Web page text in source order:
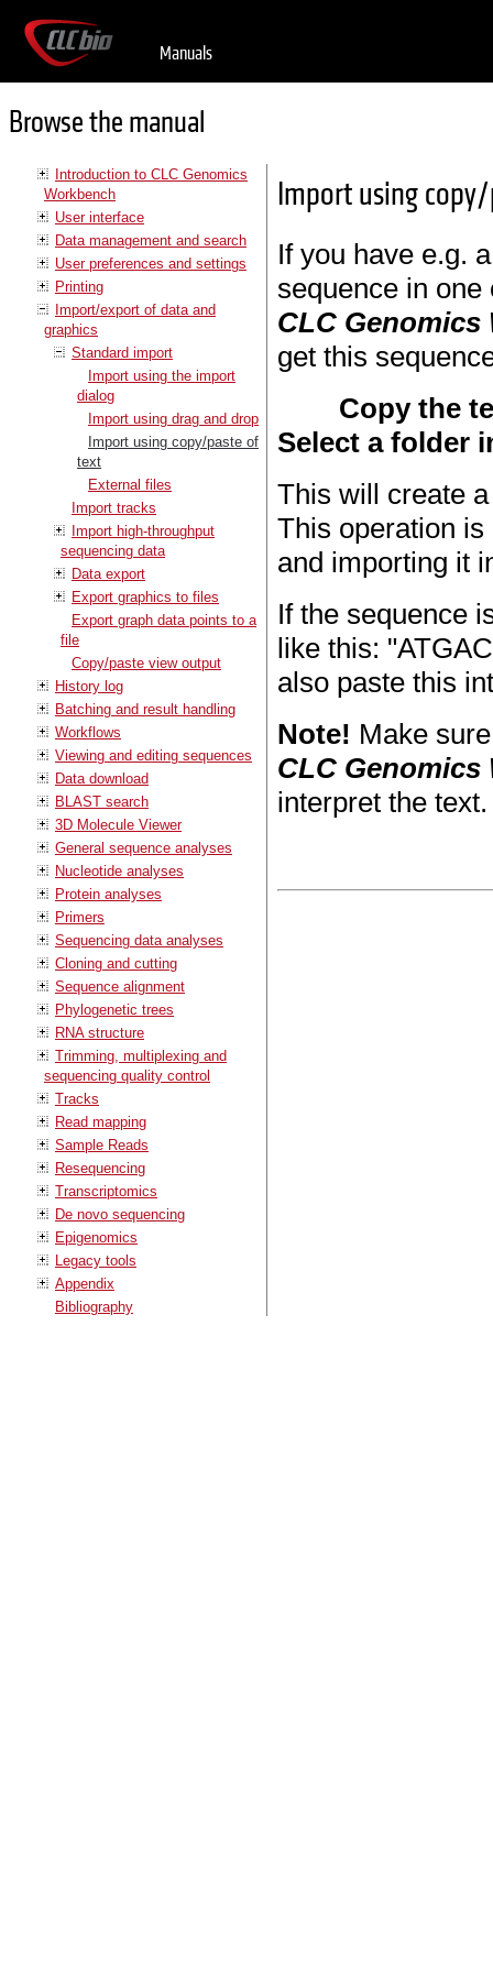
Manuals
Browse the manual
Introduction to CLC Genomics
Workbench
User interface
Data management and search
User preferences and settings
Printing
Import/export of data and
graphics
Standard import
Import using the import
dialog
Import using drag and drop
Import using copy/paste of
text
External files
Import tracks
Import high-throughput
sequencing data
Data export
Export graphics to files
Export graph data points to a
file
Copy/paste view output
History log
Batching and result handling
Workflows
Viewing and editing sequences
Data download
BLAST search
3D Molecule Viewer
General sequence analyses
Nucleotide analyses
Protein analyses
Primers
Sequencing data analyses
Cloning and cutting
Sequence alignment
Phylogenetic trees
RNA structure
Trimming, multiplexing and
sequencing quality control
Tracks
Read mapping
Sample Reads
Resequencing
Transcriptomics
De novo sequencing
Epigenomics
Legacy tools
Appendix
Bibliography
Import using
If you have e.g.
sequence in
CLC Genomics
get this
Copy the
Select a folder
This will create
This operation
and importing it
If the sequence
like this:
also paste this
Note! Make
CLC Genomics
interpret the text.